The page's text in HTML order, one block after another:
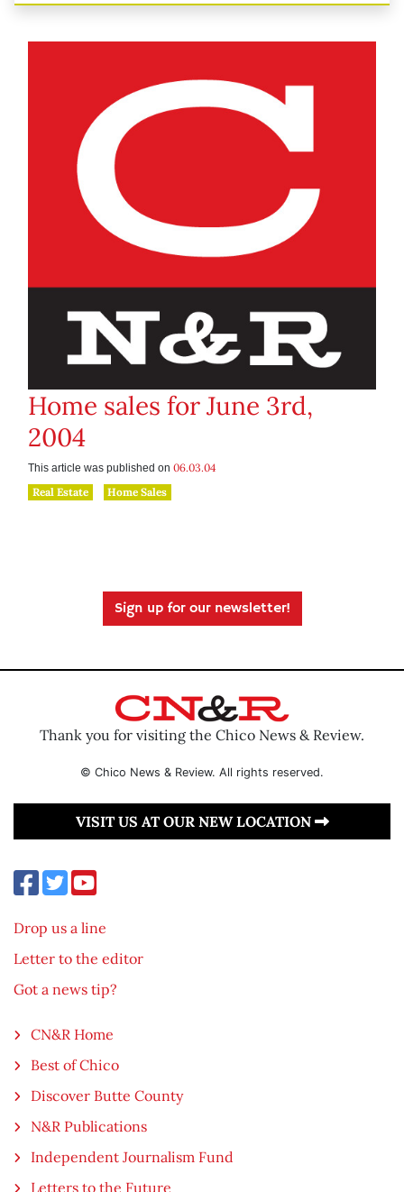
Home sales for June 3rd,
2004
This article was published on 06.03.04
Real Estate
Home Sales
Sign up for our newsletter!
Thank you for visiting the Chico News & Review.
© Chico News & Review. All rights reserved.
VISIT US AT OUR NEW LOCATION
Drop us a line
Letter to the editor
Got a news tip?
CN&R Home
Best of Chico
Discover Butte County
N&R Publications
Independent Journalism Fund
Letters to the Future